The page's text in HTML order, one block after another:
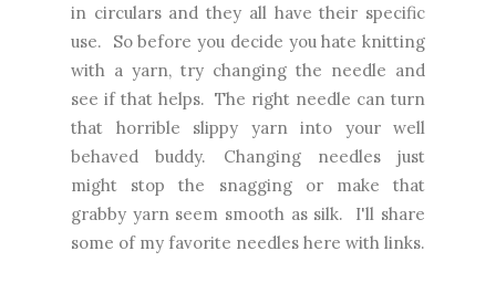
in circulars and they all have their specific
use. So before you decide you hate knitting
with a yarn, try changing the needle and
see if that helps. The right needle can turn
that horrible slippy yarn into your well
behaved buddy. Changing needles just
might stop the snagging or make that
grabby yarn seem smooth as silk. I'll share
some of my favorite needles here with links.